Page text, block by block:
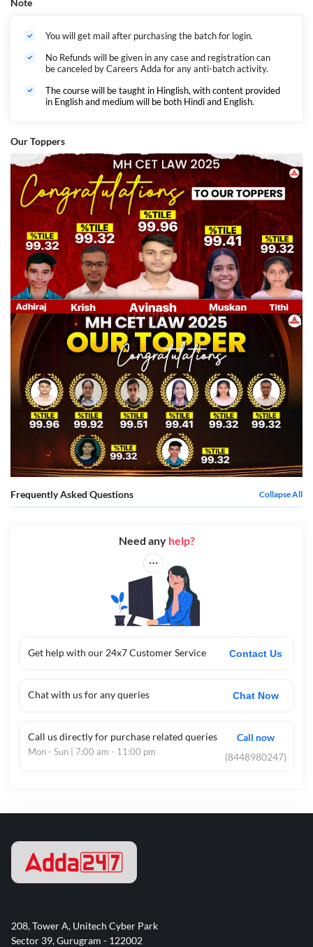
You will get mail after purchasing the batch for login.
No Refunds will be given in any case and registration can
be canceled by Careers Adda for any anti-batch activity.
The course will be taught in Hinglish, with content provided
in English and medium will be both Hindi and English.
Our Toppers
Frequently Asked Questions Collapse All
Get help with our 24x7 Customer Service Contact Us
Chat with us for any queries Chat Now
Call us directly for purchase related queries
Mon - Sun | 7:00 am - 11:00 pm
Call now
(8448980247)
Need any help?
208, Tower A, Unitech Cyber Park
Sector 39, Gurugram - 122002